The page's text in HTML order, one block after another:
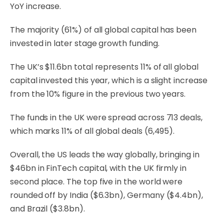
YoY increase.
The majority (61%) of all global capital has been
invested in later stage growth funding.
The UK’s $11.6bn total represents 11% of all global
capital invested this year, which is a slight increase
from the 10% figure in the previous two years.
The funds in the UK were spread across 713 deals,
which marks 11% of all global deals (6,495).
Overall, the US leads the way globally, bringing in
$46bn in FinTech capital, with the UK firmly in
second place. The top five in the world were
rounded off by India ($6.3bn), Germany ($4.4bn),
and Brazil ($3.8bn).